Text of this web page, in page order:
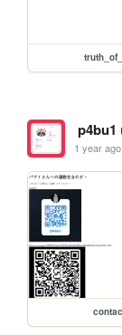
p4bu1
1 year ago